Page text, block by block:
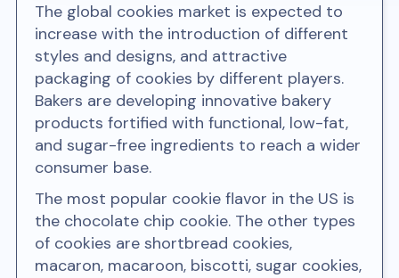
The global cookies market is expected to
increase with the introduction of different
styles and designs, and attractive
packaging of cookies by different players.
Bakers are developing innovative bakery
products fortified with functional, low-fat,
and sugar-free ingredients to reach a wider
consumer base.
The most popular cookie flavor in the US is
the chocolate chip cookie. The other types
of cookies are shortbread cookies,
macaron, macaroon, biscotti, sugar cookies,